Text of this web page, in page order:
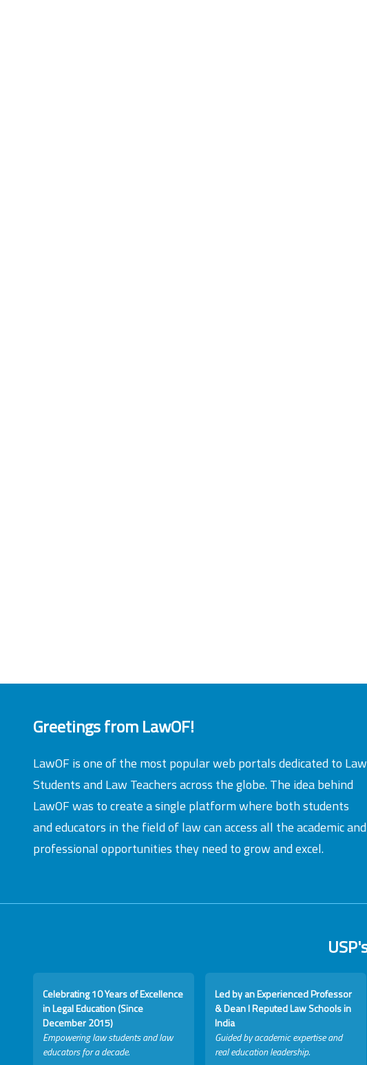
Greetings from LawOF!
LawOF is one of the most popular web portals dedicated to Law
Students and Law Teachers across the globe. The idea behind
LawOF was to create a single platform where both students
and educators in the field of law can access all the academic and
professional opportunities they need to grow and excel.
Celebrating 10 Years of Excellence
in Legal Education (Since
December 2015)
Empowering law students and law
educators for a decade.
Led by an Experienced Professor
& Dean I Reputed Law Schools in
India
Guided by academic expertise and
real education leadership.